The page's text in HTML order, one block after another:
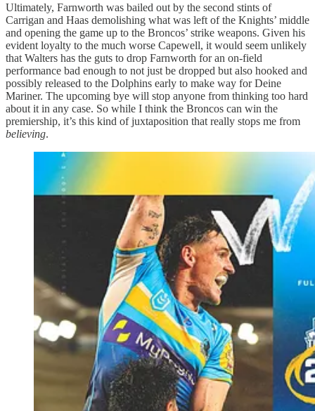
Ultimately, Farnworth was bailed out by the second stints of
Carrigan and Haas demolishing what was left of the Knights’ middle
and opening the game up to the Broncos’ strike weapons. Given his
evident loyalty to the much worse Capewell, it would seem unlikely
that Walters has the guts to drop Farnworth for an on-field
performance bad enough to not just be dropped but also hooked and
possibly released to the Dolphins early to make way for Deine
Mariner. The upcoming bye will stop anyone from thinking too hard
about it in any case. So while I think the Broncos can win the
premiership, it’s this kind of juxtaposition that really stops me from
believing.